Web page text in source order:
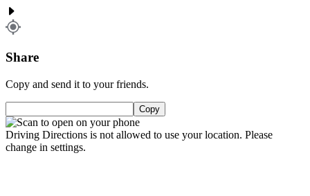
Share
Copy and send it to your friends.
Copy
Driving Directions is not allowed to use your location. Please
change in settings.